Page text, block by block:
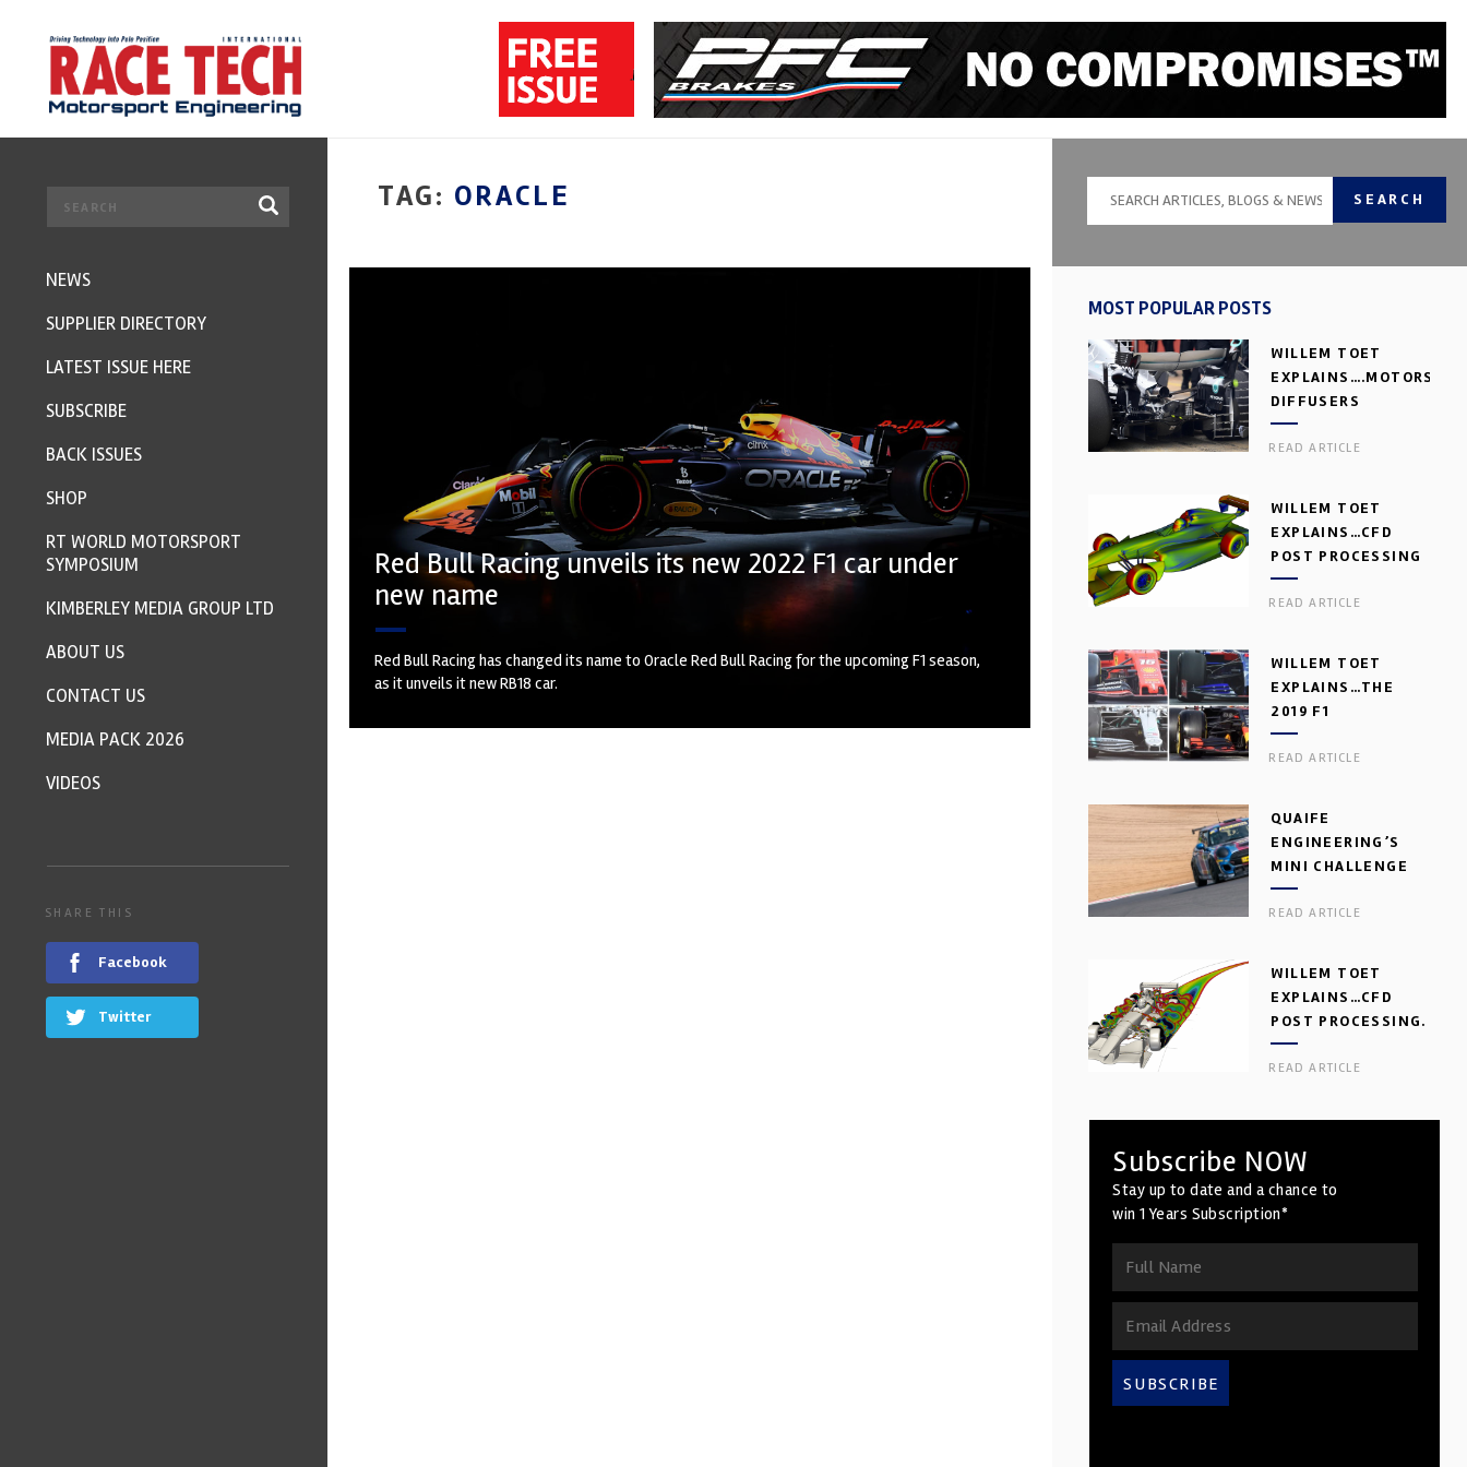
TAG: ORACLE
Red Bull Racing unveils its new 2022 F1 car under
new name
Red Bull Racing has changed its name to Oracle Red Bull Racing for the upcoming F1 season,
as it unveils it new RB18 car.
SEARCH
MOST POPULAR POSTS
WILLEM TOET
DIFFUSERS
READ ARTICLE
WILLEM TOET
EXPLAINS…CFD
POST PROCESSING
READ ARTICLE
WILLEM TOET
EXPLAINS…THE
2019 F1
AERODYNAMIC
DILEMMA
READ ARTICLE
QUAIFE
ENGINEERING’S
MINI CHALLENGE
GEARBOX
READ ARTICLE
WILLEM TOET
EXPLAINS…CFD
POST PROCESSING.
PART 2
READ ARTICLE
Subscribe NOW
Stay up to date and a chance to
win 1 Years Subscription*
SUBSCRIBE
NEWS
SUPPLIER DIRECTORY
LATEST ISSUE HERE
SUBSCRIBE
BACK ISSUES
SHOP
RT WORLD MOTORSPORT
SYMPOSIUM
KIMBERLEY MEDIA GROUP LTD
ABOUT US
CONTACT US
MEDIA PACK 2026
VIDEOS
SHARE THIS
Facebook
Twitter